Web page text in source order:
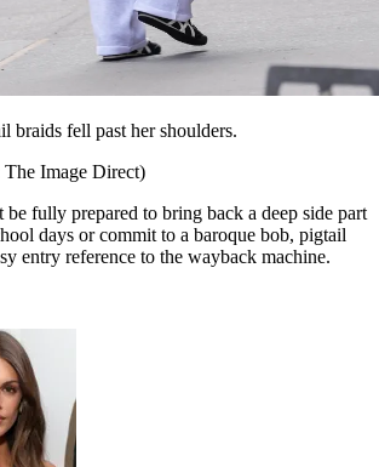
braids fell past her shoulders.
The Image Direct)
fully prepared to bring back a deep side part
days or commit to a baroque bob, pigtail
entry reference to the wayback machine.